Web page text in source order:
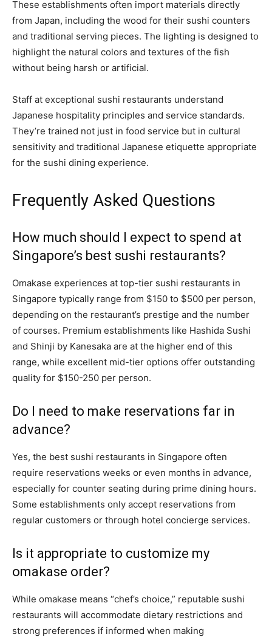
These establishments often import materials directly
from Japan, including the wood for their sushi counters
and traditional serving pieces. The lighting is designed to
highlight the natural colors and textures of the fish
without being harsh or artificial.
Staff at exceptional sushi restaurants understand
Japanese hospitality principles and service standards.
They’re trained not just in food service but in cultural
sensitivity and traditional Japanese etiquette appropriate
for the sushi dining experience.
Frequently Asked Questions
How much should I expect to spend at
Singapore’s best sushi restaurants?
Omakase experiences at top-tier sushi restaurants in
Singapore typically range from $150 to $500 per person,
depending on the restaurant’s prestige and the number
of courses. Premium establishments like Hashida Sushi
and Shinji by Kanesaka are at the higher end of this
range, while excellent mid-tier options offer outstanding
quality for $150-250 per person.
Do I need to make reservations far in
advance?
Yes, the best sushi restaurants in Singapore often
require reservations weeks or even months in advance,
especially for counter seating during prime dining hours.
Some establishments only accept reservations from
regular customers or through hotel concierge services.
Is it appropriate to customize my
omakase order?
While omakase means “chef’s choice,” reputable sushi
restaurants will accommodate dietary restrictions and
strong preferences if informed when making